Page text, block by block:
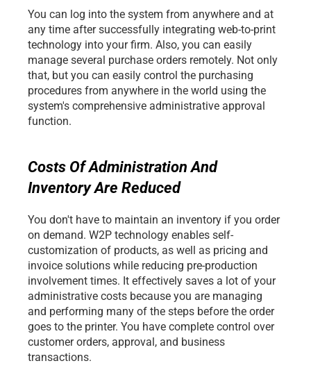
You can log into the system from anywhere and at
any time after successfully integrating web-to-print
technology into your firm. Also, you can easily
manage several purchase orders remotely. Not only
that, but you can easily control the purchasing
procedures from anywhere in the world using the
system's comprehensive administrative approval
function.
Costs Of Administration And
Inventory Are Reduced
You don't have to maintain an inventory if you order
on demand. W2P technology enables self-
customization of products, as well as pricing and
invoice solutions while reducing pre-production
involvement times. It effectively saves a lot of your
administrative costs because you are managing
and performing many of the steps before the order
goes to the printer. You have complete control over
customer orders, approval, and business
transactions.